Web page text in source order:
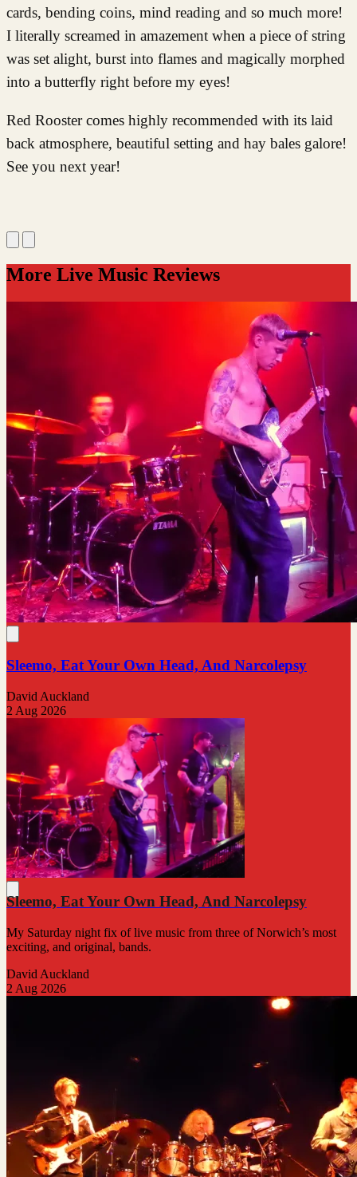
cards, bending coins, mind reading and so much more!
I literally screamed in amazement when a piece of string
was set alight, burst into flames and magically morphed
into a butterfly right before my eyes!
Red Rooster comes highly recommended with its laid
back atmosphere, beautiful setting and hay bales galore!
See you next year!
More Live Music Reviews
Sleemo, Eat Your Own Head, And Narcolepsy
David Auckland
2 Aug 2026
Sleemo, Eat Your Own Head, And Narcolepsy
My Saturday night fix of live music from three of Norwich’s most
exciting, and original, bands.
David Auckland
2 Aug 2026